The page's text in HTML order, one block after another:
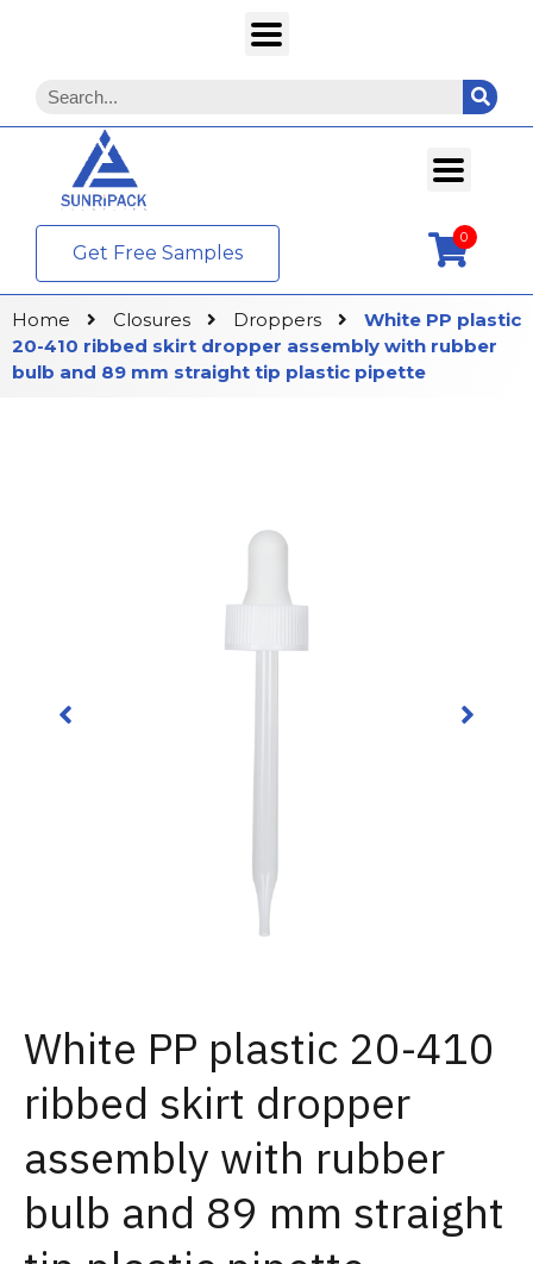
Get Free Samples
0
Home Closures Droppers
White PP plastic
20-410 ribbed skirt dropper assembly with rubber
bulb and 89 mm straight tip plastic pipette
White PP plastic 20-410
ribbed skirt dropper
assembly with rubber
bulb and 89 mm straight